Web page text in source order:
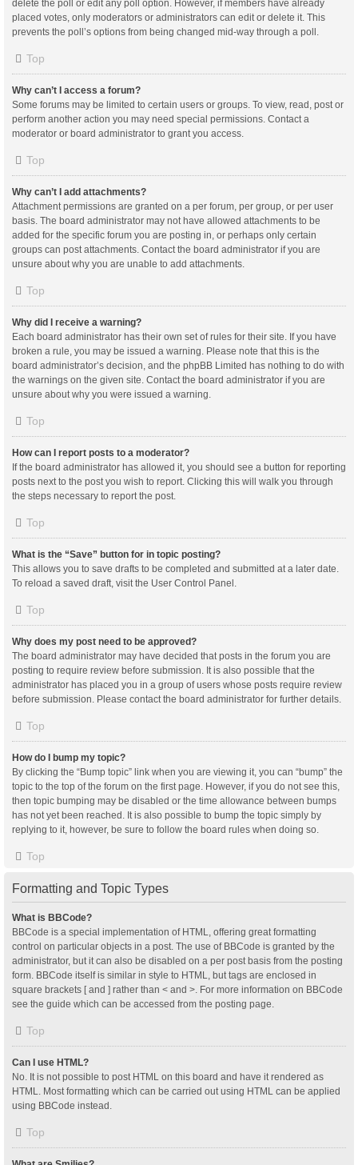
delete the poll or edit any poll option. However, if members have already
placed votes, only moderators or administrators can edit or delete it. This
prevents the poll’s options from being changed mid-way through a poll.
Top
Why can’t I access a forum?
Some forums may be limited to certain users or groups. To view, read, post or
perform another action you may need special permissions. Contact a
moderator or board administrator to grant you access.
Top
Why can’t I add attachments?
Attachment permissions are granted on a per forum, per group, or per user
basis. The board administrator may not have allowed attachments to be
added for the specific forum you are posting in, or perhaps only certain
groups can post attachments. Contact the board administrator if you are
unsure about why you are unable to add attachments.
Top
Why did I receive a warning?
Each board administrator has their own set of rules for their site. If you have
broken a rule, you may be issued a warning. Please note that this is the
board administrator’s decision, and the phpBB Limited has nothing to do with
the warnings on the given site. Contact the board administrator if you are
unsure about why you were issued a warning.
Top
How can I report posts to a moderator?
If the board administrator has allowed it, you should see a button for reporting
posts next to the post you wish to report. Clicking this will walk you through
the steps necessary to report the post.
Top
What is the “Save” button for in topic posting?
This allows you to save drafts to be completed and submitted at a later date.
To reload a saved draft, visit the User Control Panel.
Top
Why does my post need to be approved?
The board administrator may have decided that posts in the forum you are
posting to require review before submission. It is also possible that the
administrator has placed you in a group of users whose posts require review
before submission. Please contact the board administrator for further details.
Top
How do I bump my topic?
By clicking the “Bump topic” link when you are viewing it, you can “bump” the
topic to the top of the forum on the first page. However, if you do not see this,
then topic bumping may be disabled or the time allowance between bumps
has not yet been reached. It is also possible to bump the topic simply by
replying to it, however, be sure to follow the board rules when doing so.
Top
Formatting and Topic Types
What is BBCode?
BBCode is a special implementation of HTML, offering great formatting
control on particular objects in a post. The use of BBCode is granted by the
administrator, but it can also be disabled on a per post basis from the posting
form. BBCode itself is similar in style to HTML, but tags are enclosed in
square brackets [ and ] rather than < and >. For more information on BBCode
see the guide which can be accessed from the posting page.
Top
Can I use HTML?
No. It is not possible to post HTML on this board and have it rendered as
HTML. Most formatting which can be carried out using HTML can be applied
using BBCode instead.
Top